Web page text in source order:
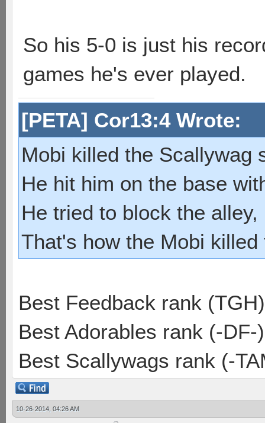
So his 5-0 is just his
games he's ever played.
[PETA] Cor13:4 Wrote:
Mobi killed the Scallywag
He hit him on the base
He tried to block the
That's how the Mobi
Best Feedback rank
Best Adorables rank (-DF-
Best Scallywags rank (-
10-26-2014, 04:26 AM